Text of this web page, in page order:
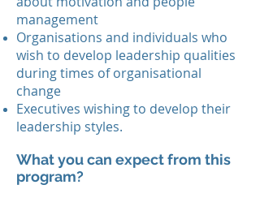
management
Organisations and individuals who
wish to develop leadership qualities
during times of organisational
change
Executives wishing to develop their
leadership styles.
What you can expect from this
program?